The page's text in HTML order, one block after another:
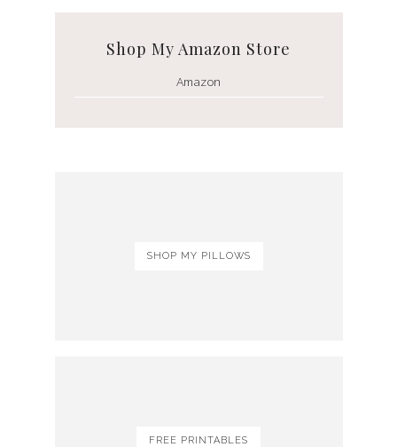
Shop My Amazon Store
Amazon
SHOP MY PILLOWS
FREE PRINTABLES